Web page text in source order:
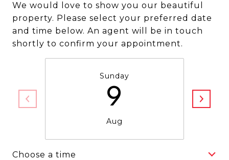
We would love to show you our beautiful
property. Please select your preferred date
and time below. An agent will be in touch
shortly to confirm your appointment.
Sunday
9
Aug
Choose a time